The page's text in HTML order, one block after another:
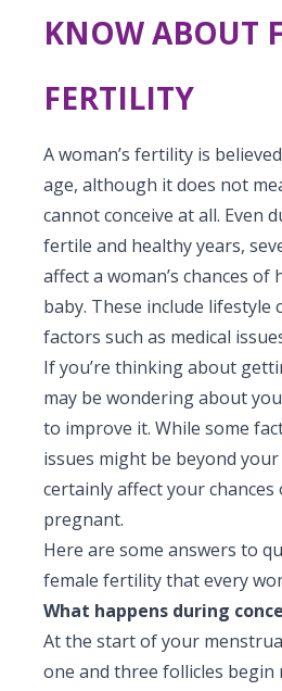
Hi-Risk Pregnancy
Pregnancy Nutrition
Lactation
Fitness and Care
Pediatric Urology
Pediatric Neurology &
Pediatric Pulmonology
Pediatric Cardiology &
Pediatric ENT
Pediatric Opthamology
Pediatric
Pediatric Psychology
Pediatric Endocrinology
Pediatric Nephrology
Pediatric Hemato-
Pediatric Dentistry
NICU
Lactation Support Services
Neonatal Surgeries
Neonatal Nephrology
Neonatal Cardiology and
Human Milk Bank
PR Events
NICU Times
hello@kimscuddles.com
KNOW ABOUT
FERTILITY
A woman’s fertility is
age, although it does not
cannot conceive at all. Even
fertile and healthy years,
affect a woman’s chances of
baby. These include lifestyle
factors such as medical
If you’re thinking about
may be wondering about
to improve it. While some
issues might be beyond
certainly affect your
pregnant.
Here are some answers to
female fertility that every
What happens during
At the start of your
one and three follicles begin